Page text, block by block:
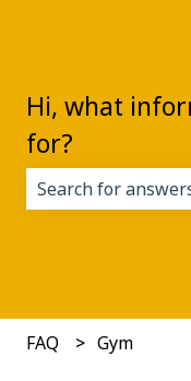
Hi, what
for?
FAQ Gym